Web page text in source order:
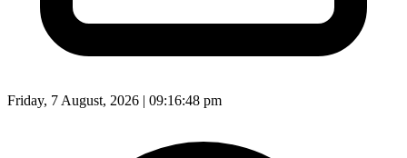
Friday, 7 August, 2026 | 09:16:49 pm